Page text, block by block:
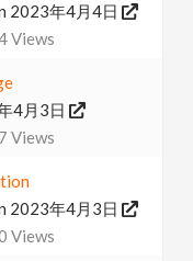
2023年4月4日
Views
4月3日
Views
2023年4月3日
Views